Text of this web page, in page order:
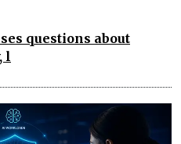
questions about
l